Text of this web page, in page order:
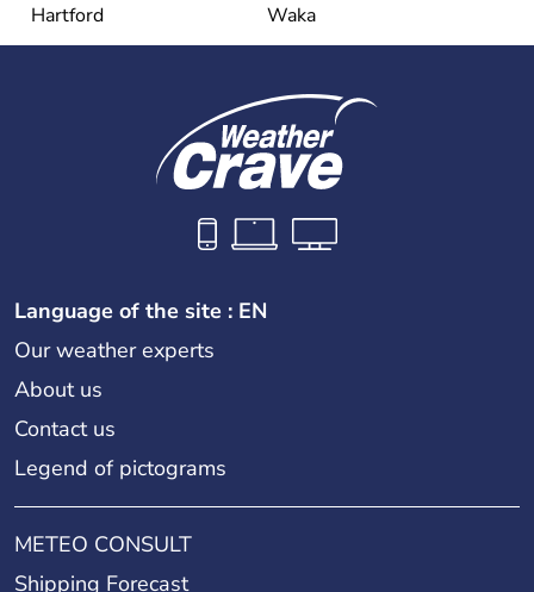
Hartford Waka
Language of the site : EN
Our weather experts
About us
Contact us
Legend of pictograms
METEO CONSULT
Shipping Forecast